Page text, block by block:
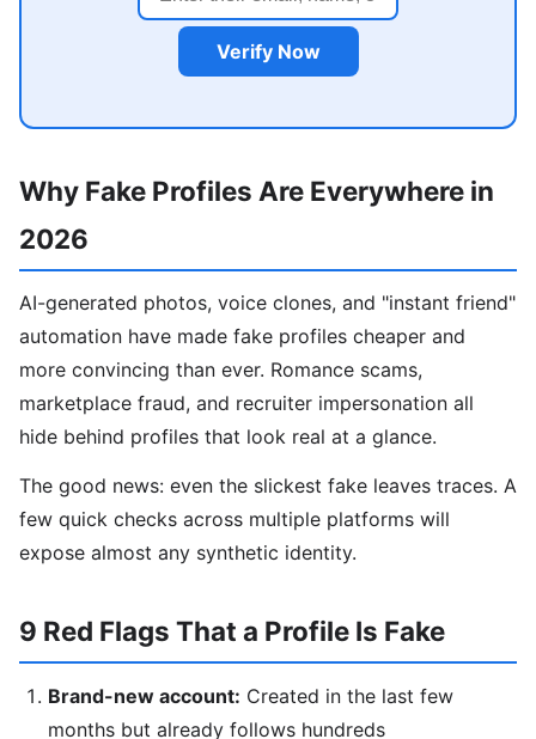
Verify Now
Why Fake Profiles Are Everywhere in
2026
AI-generated photos, voice clones, and "instant friend"
automation have made fake profiles cheaper and
more convincing than ever. Romance scams,
marketplace fraud, and recruiter impersonation all
hide behind profiles that look real at a glance.
The good news: even the slickest fake leaves traces. A
few quick checks across multiple platforms will
expose almost any synthetic identity.
9 Red Flags That a Profile Is Fake
Brand-new account: Created in the last few
months but already follows hundreds